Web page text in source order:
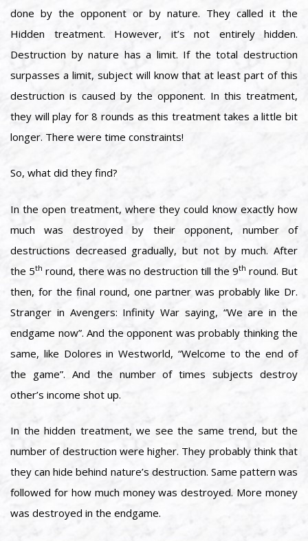
done by the opponent or by nature. They called it the
Hidden treatment. However, it’s not entirely hidden.
Destruction by nature has a limit. If the total destruction
surpasses a limit, subject will know that at least part of this
destruction is caused by the opponent. In this treatment,
they will play for 8 rounds as this treatment takes a little bit
longer. There were time constraints!
So, what did they find?
In the open treatment, where they could know exactly how
much was destroyed by their opponent, number of
destructions decreased gradually, but not by much. After
the 5th round, there was no destruction till the 9th round. But
then, for the final round, one partner was probably like Dr.
Stranger in Avengers: Infinity War saying, “We are in the
endgame now”. And the opponent was probably thinking the
same, like Dolores in Westworld, “Welcome to the end of
the game”. And the number of times subjects destroy
other’s income shot up.
In the hidden treatment, we see the same trend, but the
number of destruction were higher. They probably think that
they can hide behind nature’s destruction. Same pattern was
followed for how much money was destroyed. More money
was destroyed in the endgame.